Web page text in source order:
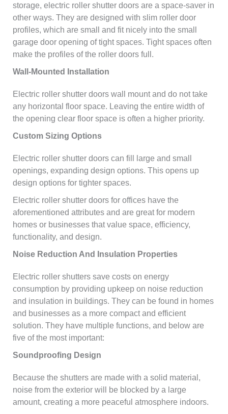
storage, electric roller shutter doors are a space-saver in
other ways. They are designed with slim roller door
profiles, which are small and fit nicely into the small
garage door opening of tight spaces. Tight spaces often
make the profiles of the roller doors full.
Wall-Mounted Installation
Electric roller shutter doors wall mount and do not take
any horizontal floor space. Leaving the entire width of
the opening clear floor space is often a higher priority.
Custom Sizing Options
Electric roller shutter doors can fill large and small
openings, expanding design options. This opens up
design options for tighter spaces.
Electric roller shutter doors for offices have the
aforementioned attributes and are great for modern
homes or businesses that value space, efficiency,
functionality, and design.
Noise Reduction And Insulation Properties
Electric roller shutters save costs on energy
consumption by providing upkeep on noise reduction
and insulation in buildings. They can be found in homes
and businesses as a more compact and efficient
solution. They have multiple functions, and below are
five of the most important:
Soundproofing Design
Because the shutters are made with a solid material,
noise from the exterior will be blocked by a large
amount, creating a more peaceful atmosphere indoors.